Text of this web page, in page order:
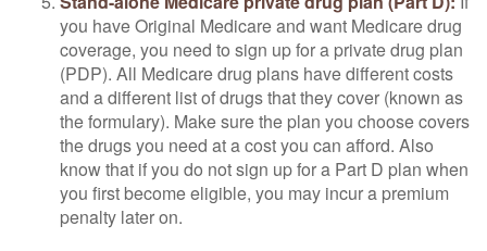
you have Original Medicare and want Medicare drug
coverage, you need to sign up for a private drug plan
(PDP). All Medicare drug plans have different costs
and a different list of drugs that they cover (known as
the formulary). Make sure the plan you choose covers
the drugs you need at a cost you can afford. Also
know that if you do not sign up for a Part D plan when
you first become eligible, you may incur a premium
penalty later on.